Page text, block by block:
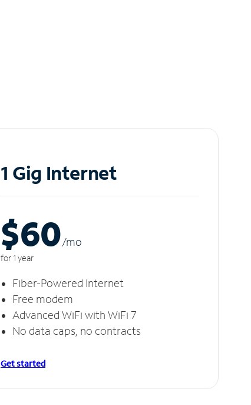
1 Gig Internet
$60/mo
for 1 year
Fiber-Powered Internet
Free modem
Advanced WiFi with WiFi 7
No data caps, no contracts
Get started